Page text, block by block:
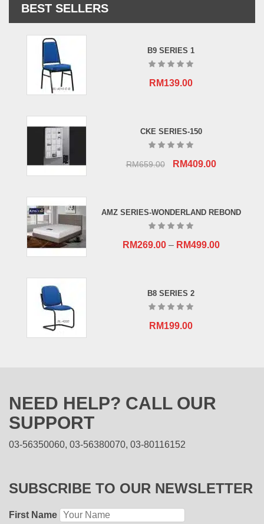
BEST SELLERS
B9 SERIES 1
RM139.00
CKE SERIES-150
RM659.00
Original
RM409.00Current
AMZ SERIES-WONDERLAND REBOND
RM269.00– RM499.00
B8 SERIES 2
RM199.00
NEED HELP? CALL OUR
SUPPORT
03-56350060, 03-56380070, 03-80116152
SUBSCRIBE TO OUR NEWSLETTER
First Name